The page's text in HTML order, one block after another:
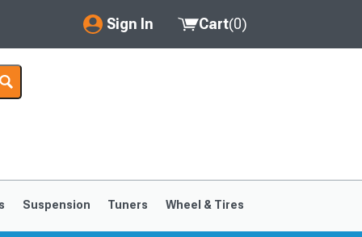
Sign In
My Account
Saved Products
Cart(0)
Suspension Tuners Wheel & Tires